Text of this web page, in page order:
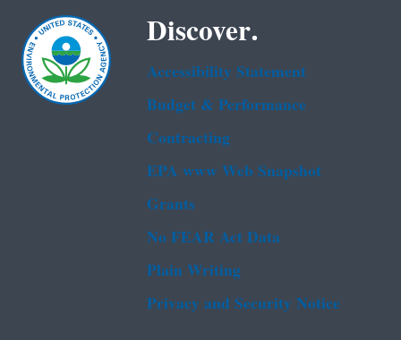
Discover.
Accessibility Statement
Budget & Performance
Contracting
EPA www Web Snapshot
Grants
No FEAR Act Data
Plain Writing
Privacy and Security Notice